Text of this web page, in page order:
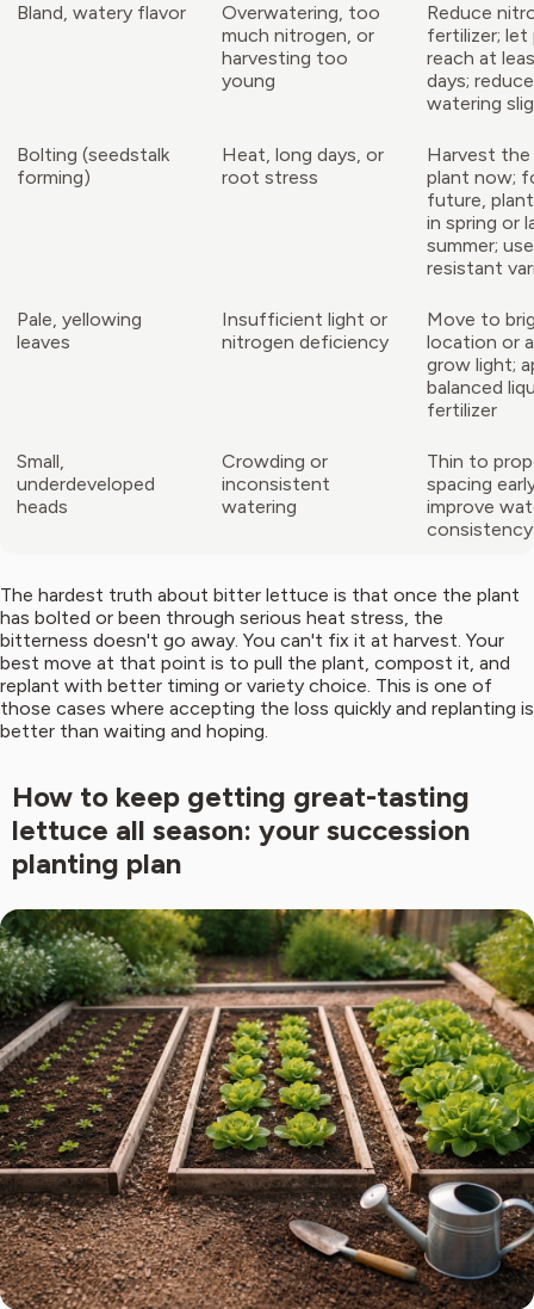
Bland, watery flavor
Overwatering, too
much nitrogen, or
harvesting too
young
Reduce
fertilizer; let
reach at
days; reduce
watering
Bolting (seedstalk
forming)
Heat, long days, or
root stress
Harvest
plant now;
future,
in spring or
summer;
resistant
Pale, yellowing
leaves
Insufficient light or
nitrogen deficiency
Move to
location or
grow light;
balanced
fertilizer
Small,
underdeveloped
heads
Crowding or
inconsistent
watering
Thin to
spacing
improve
consistency
The hardest truth about bitter lettuce is that once the plant
has bolted or been through serious heat stress, the
bitterness doesn't go away. You can't fix it at harvest. Your
best move at that point is to pull the plant, compost it, and
replant with better timing or variety choice. This is one of
those cases where accepting the loss quickly and replanting is
better than waiting and hoping.
How to keep getting great-tasting
lettuce all season: your succession
planting plan